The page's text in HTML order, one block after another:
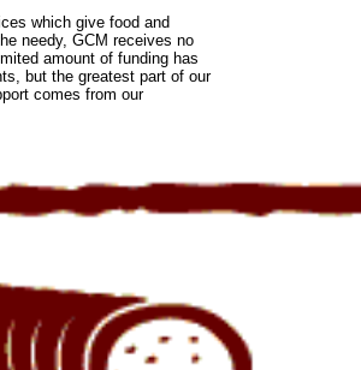
which give food and
needy, GCM receives no
amount of funding has
but the greatest part of our
comes from our